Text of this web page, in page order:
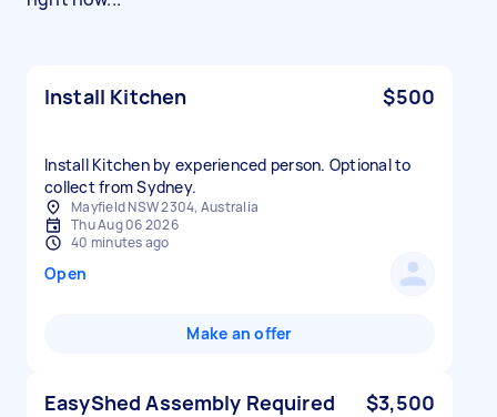
Install Kitchen $500
Install Kitchen by experienced person. Optional to
collect from Sydney.
Mayfield NSW 2304, Australia
Thu Aug 06 2026
40 minutes ago
Open
Make an offer
EasyShed Assembly Required $3,500